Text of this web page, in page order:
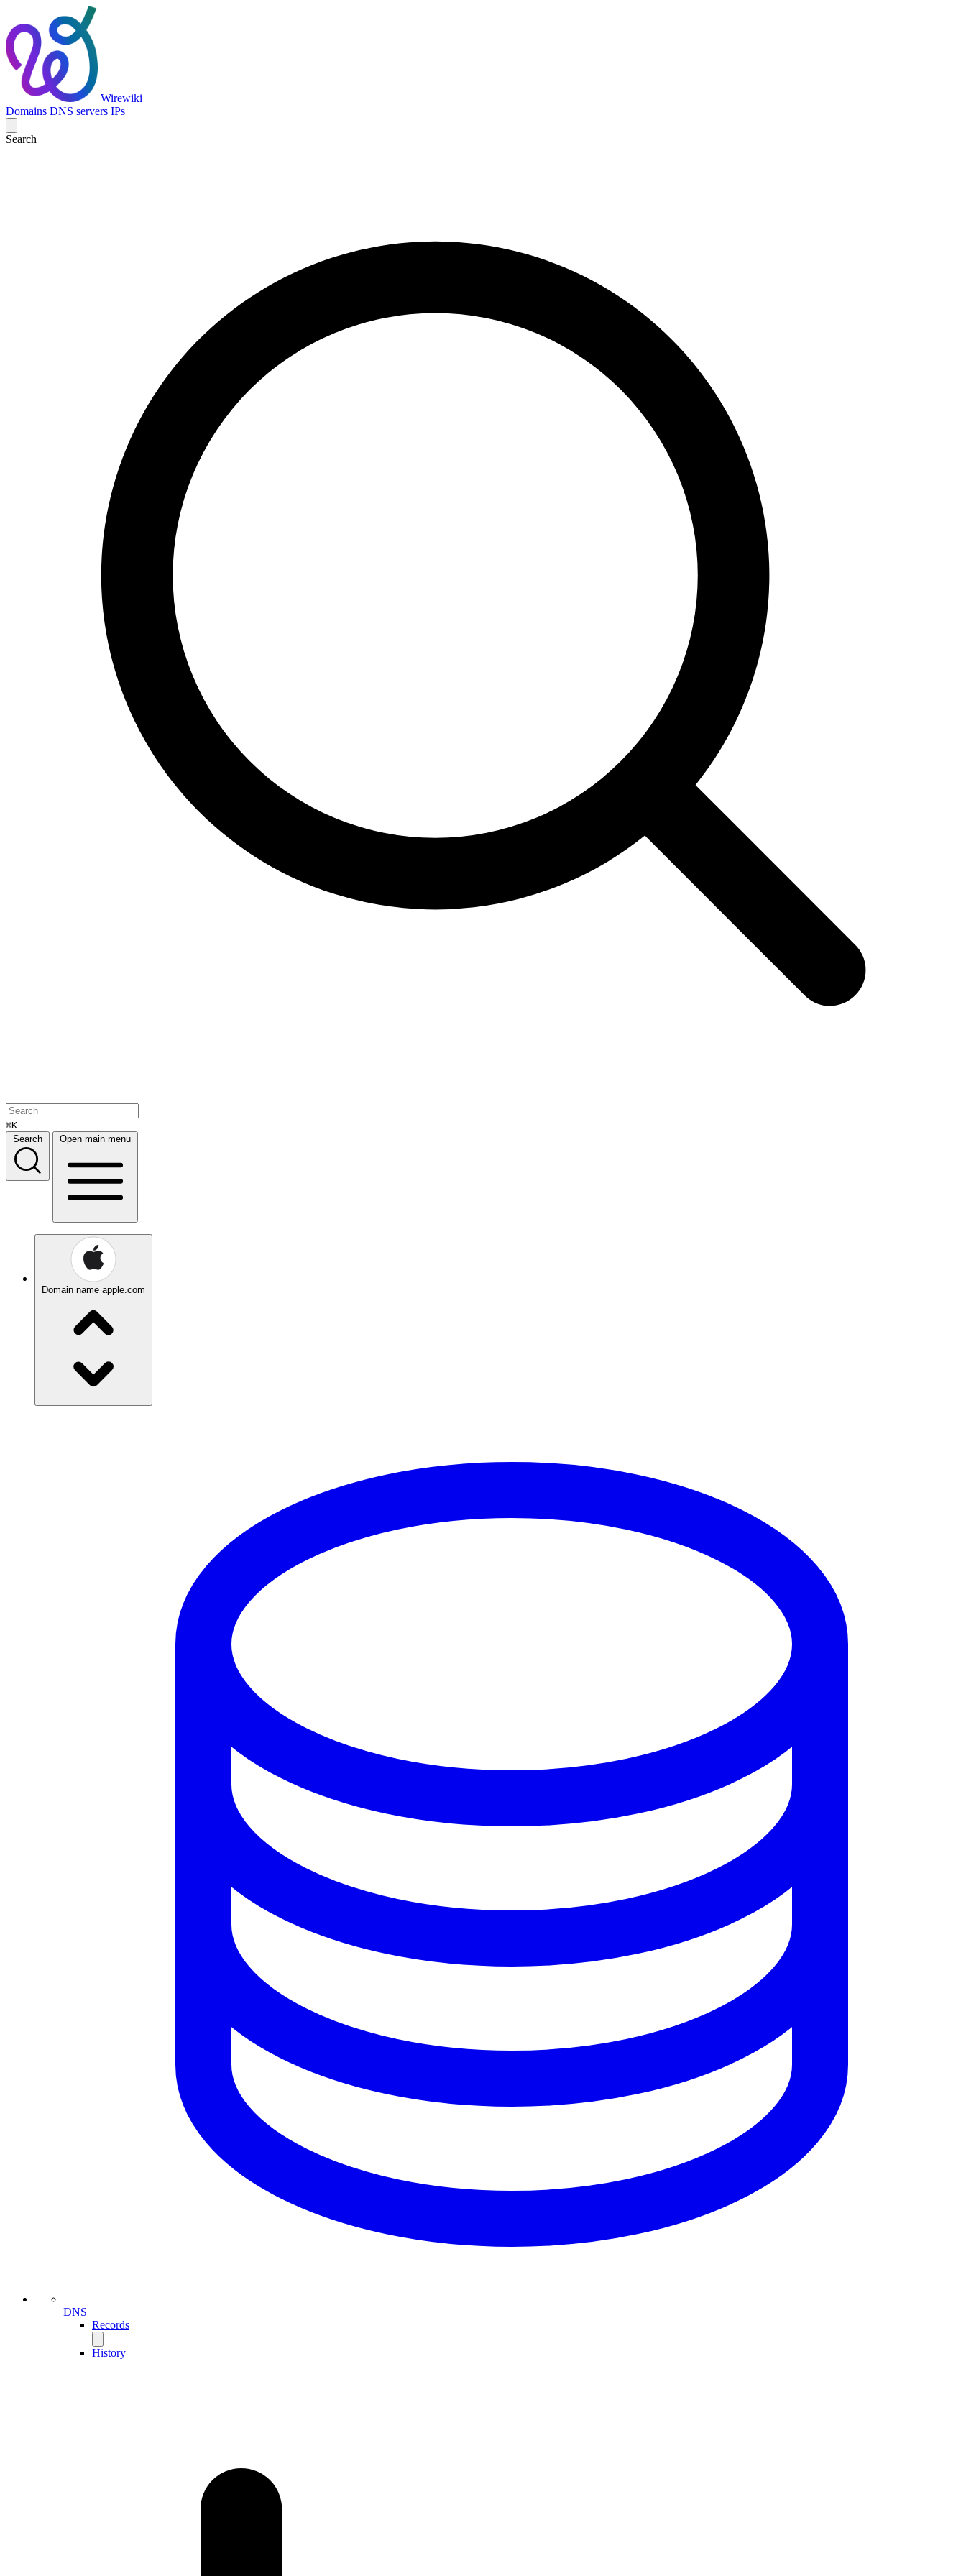
Wirewiki
Domains DNS servers IPs
Search
⌘K
Search
Open main menu
Domain name apple.com
DNS
Records
History